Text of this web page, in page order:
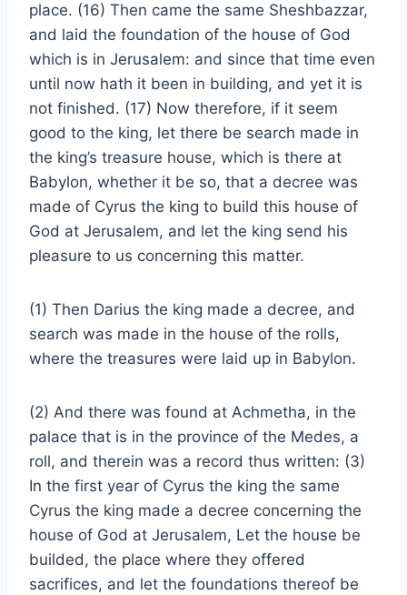
place. (16) Then came the same Sheshbazzar,
and laid the foundation of the house of God
which is in Jerusalem: and since that time even
until now hath it been in building, and yet it is
not finished. (17) Now therefore, if it seem
good to the king, let there be search made in
the king’s treasure house, which is there at
Babylon, whether it be so, that a decree was
made of Cyrus the king to build this house of
God at Jerusalem, and let the king send his
pleasure to us concerning this matter.
(1) Then Darius the king made a decree, and
search was made in the house of the rolls,
where the treasures were laid up in Babylon.
(2) And there was found at Achmetha, in the
palace that is in the province of the Medes, a
roll, and therein was a record thus written: (3)
In the first year of Cyrus the king the same
Cyrus the king made a decree concerning the
house of God at Jerusalem, Let the house be
builded, the place where they offered
sacrifices, and let the foundations thereof be